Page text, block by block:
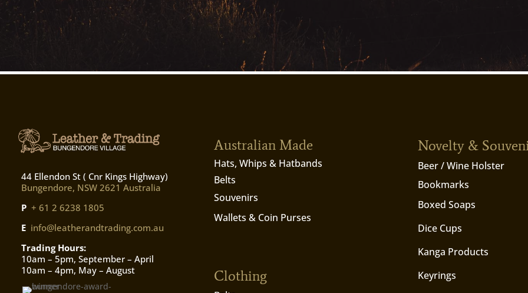
44 Ellendon St ( Cnr Kings Highway)
Bungendore, NSW 2621 Australia
P + 61 2 6238 1805
E info@leatherandtrading.com.au
Trading Hours:
10am – 5pm, September – April
10am – 4pm, May – August
Australian Made
Hats, Whips & Hatbands
Belts
Souvenirs
Wallets & Coin Purses
Clothing
Novelty &
Beer / Wine Holster
Bookmarks
Boxed Soaps
Dice Cups
Kanga Products
Keyrings